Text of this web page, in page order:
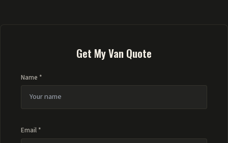
Get My Van Quote
Name *
Email *